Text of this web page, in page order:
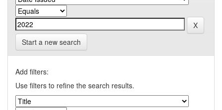
Start a new search
Add filters:
Use filters to refine the search results.